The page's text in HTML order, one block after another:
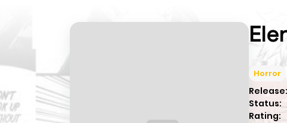
Horror
Release:
Status:
Rating: